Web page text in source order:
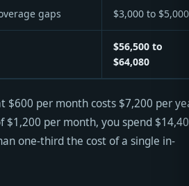
gaps $3,000 to $5,000
$56,500 to
$64,080
$600 per month costs $7,200 per
$1,200 per month, you spend
one-third the cost of a single in-